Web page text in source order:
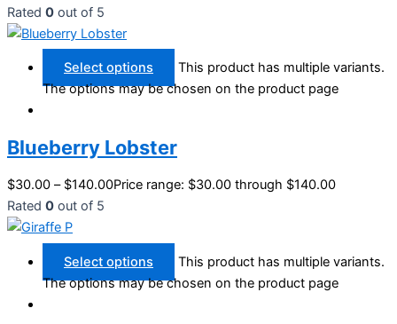
Rated 0 out of 5
Select options
This product has multiple variants.
The options may be chosen on the product page
Blueberry Lobster
$30.00 – $140.00Price range: $30.00 through $140.00
Rated 0 out of 5
Select options
This product has multiple variants.
The options may be chosen on the product page